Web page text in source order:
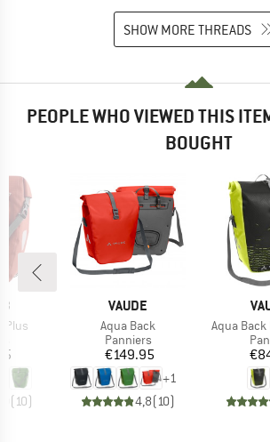
SHOW MORE THREADS
PEOPLE WHO VIEWED THIS
BOUGHT
Plus
(10)
BRAND
VAUDE
Item(s)
Aqua Back
Product group
Panniers
Price
€149.95
+1
4,8(10)
Item(s)
Aqua